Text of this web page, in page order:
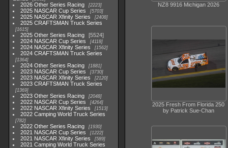
2026 Other Series Racing 2223
2025 NASCAR Cup Series 5703
2025 NASCAR Xfinity Series 2408
2025 CRAFTSMAN Truck Series
1615
2025 Other Series Racing
5524
2024 NASCAR Cup Series
4118
2024 NASCAR Xfinity Series 1562
2024 CRAFTSMAN Truck Series
1364
2024 Other Series Racing 1881
2023 NASCAR Cup Series 3730
2023 NASCAR Xfinity Series 2120
2023 CRAFTSMAN Truck Series
1369
2023 Other Series Racing 2048
2022 NASCAR Cup Series 4264
2022 NASCAR Xfinity Series 1513
2022 Camping World Truck Series
782
2022 Other Series Racing 1930
2021 NASCAR Cup Series 1222
2021 NASCAR Xfinity Series 589
2021 Camping World Truck Series
NZ8 9916 Michigan 2026
2025 Fresh From Florida 250
by Patrick Sue-Chan